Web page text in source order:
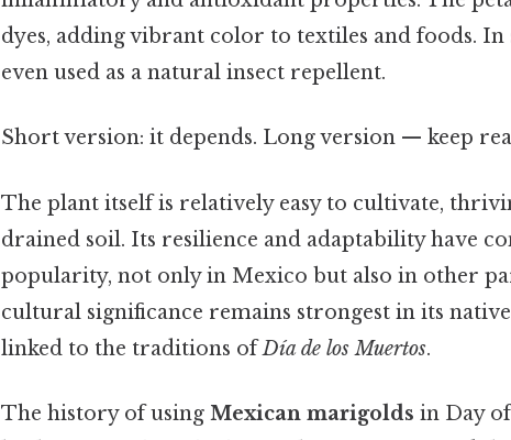
dyes, adding vibrant color to textiles and foods.
even used as a natural insect repellent.
Short version: it depends. Long version — keep
The plant itself is relatively easy to cultivate,
drained soil. Its resilience and adaptability have
popularity, not only in Mexico but also in other
cultural significance remains strongest in its
linked to the traditions ofDía de los Muertos.
The history of using Mexican marigolds in Day